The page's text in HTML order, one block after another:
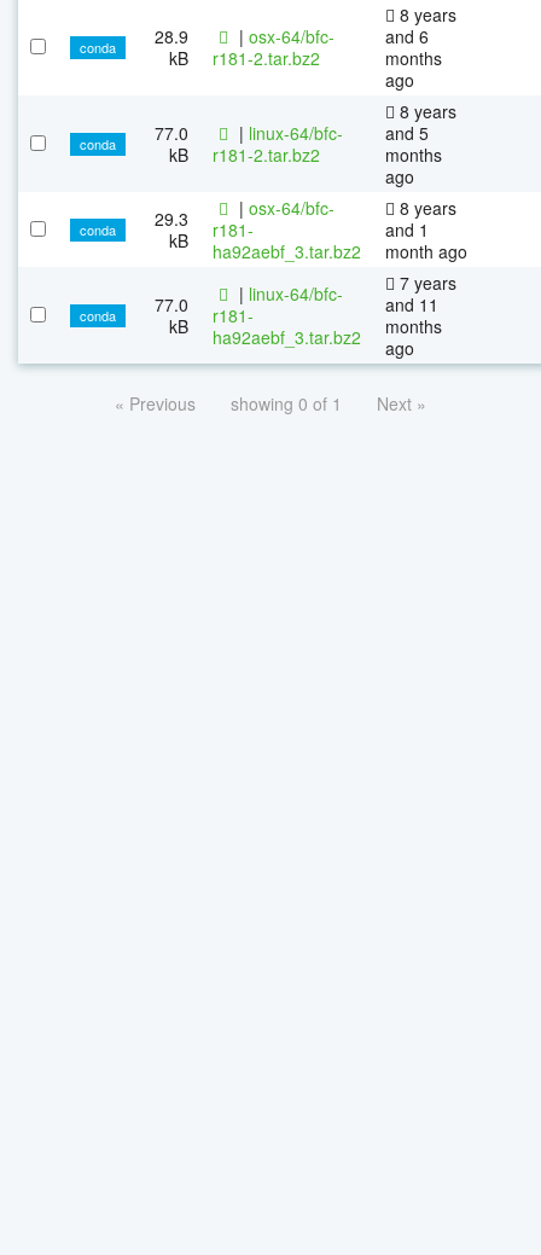
conda
28.9
kB
| osx-64/bfc-
r181-2.tar.bz2
8 years
and 6
months
ago
conda
77.0
kB
| linux-64/bfc-
r181-2.tar.bz2
8 years
and 5
months
ago
conda
29.3
kB
| osx-64/bfc-
r181-
ha92aebf_3.tar.bz2
8 years
and 1
month ago
conda
77.0
kB
| linux-64/bfc-
r181-
ha92aebf_3.tar.bz2
7 years
and 11
months
ago
« Previous showing 0 of 1 Next »